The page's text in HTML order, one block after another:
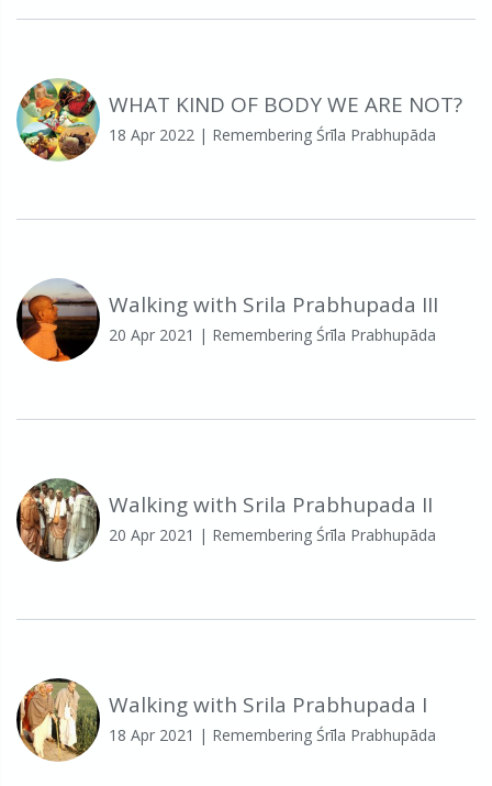
WHAT KIND OF BODY WE ARE NOT?
18 Apr 2022 | Remembering Śrīla Prabhupāda
Walking with Srila Prabhupada III
20 Apr 2021 | Remembering Śrīla Prabhupāda
Walking with Srila Prabhupada II
20 Apr 2021 | Remembering Śrīla Prabhupāda
Walking with Srila Prabhupada I
18 Apr 2021 | Remembering Śrīla Prabhupāda